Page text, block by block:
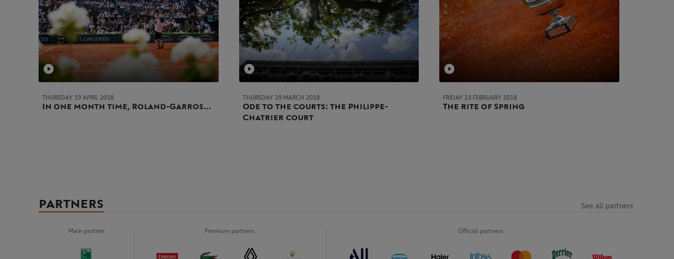
THURSDAY 19 APRIL 2018
In one month time, Roland-Garros...
THURSDAY 29 MARCH 2018
Ode to the courts: the Philippe-
Chatrier court
FRIDAY 23 FEBRUARY 2018
The rite of Spring
PARTNERS
Main partner Premium partners Official partners
See all partners